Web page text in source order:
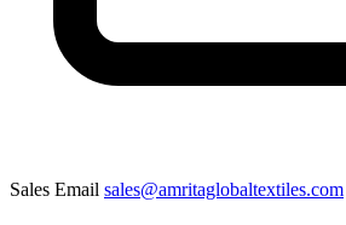
Sales Email sales@amritaglobaltextiles.com